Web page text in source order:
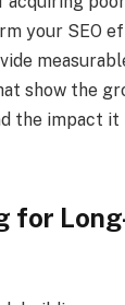
your SEO
show the
the impact it
for